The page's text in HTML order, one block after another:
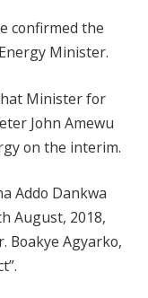
confirmed the
Minister.
Minister for
John Amewu
on the interim.
Addo Dankwa
August, 2018,
Boakye Agyarko,